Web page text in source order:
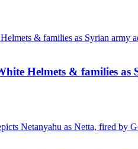
Helmets & families as